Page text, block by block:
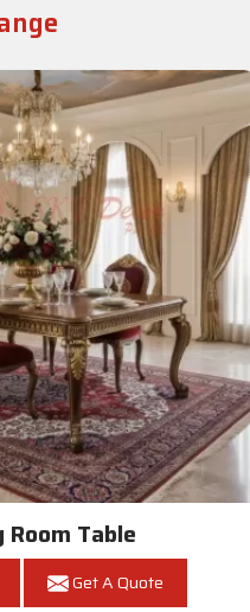
Room Table
Get A Quote